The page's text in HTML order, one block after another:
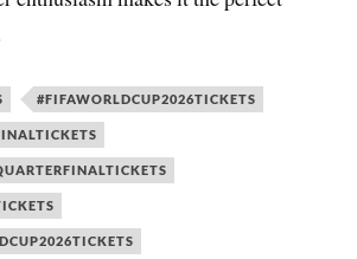
#FIFAWORLDCUP2026TICKETS